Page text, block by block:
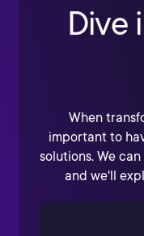
Dive
When
important to
solutions. We
and we'll